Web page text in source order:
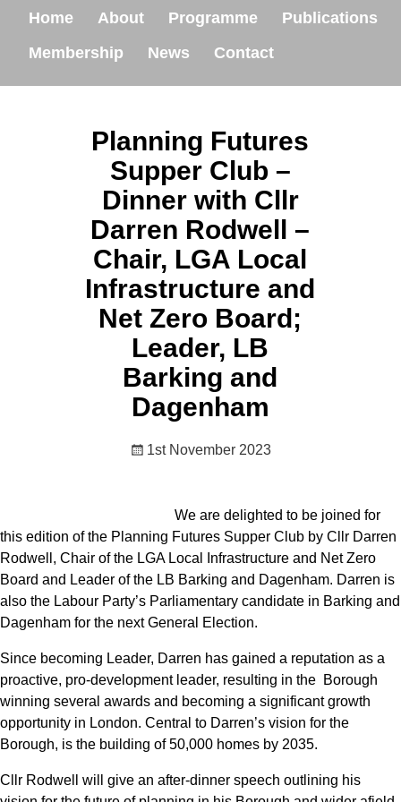
Home About Programme
Publications
Membership
News Contact
Planning Futures
Supper Club –
Dinner with Cllr
Darren Rodwell –
Chair, LGA Local
Infrastructure and
Net Zero Board;
Leader, LB
Barking and
Dagenham
1st November 2023
We are delighted to be joined for
this edition of the Planning Futures Supper Club by Cllr Darren
Rodwell, Chair of the LGA Local Infrastructure and Net Zero
Board and Leader of the LB Barking and Dagenham. Darren is
also the Labour Party’s Parliamentary candidate in Barking and
Dagenham for the next General Election.
Since becoming Leader, Darren has gained a reputation as a
proactive, pro-development leader, resulting in the Borough
winning several awards and becoming a significant growth
opportunity in London. Central to Darren’s vision for the
Borough, is the building of 50,000 homes by 2035.
Cllr Rodwell will give an after-dinner speech outlining his